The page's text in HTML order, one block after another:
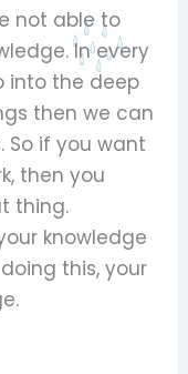
not able to
In every
into the deep
then we can
So if you want
then you
thing.
knowledge
this, your